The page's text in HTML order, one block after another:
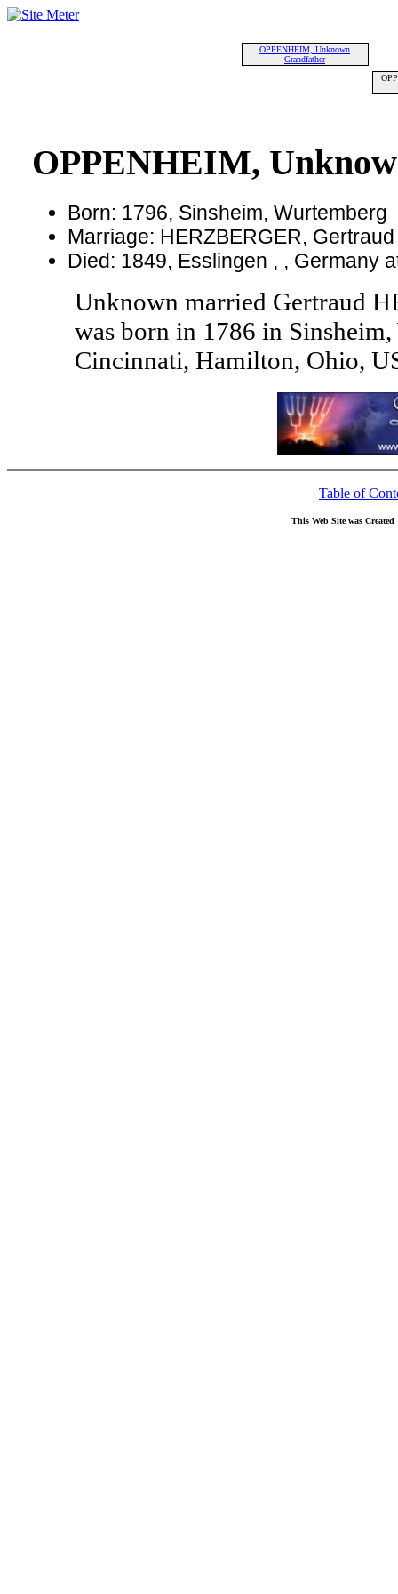
OPPENHEIM, Unknown
Grandfather
OPPENHEIM,
Born: 1796, Sinsheim, Wurtemberg
Marriage: HERZBERGER, Gertraud
Died: 1849, Esslingen , , Germany
Unknown married Gertraud
was born in 1786 in
Cincinnati, Hamilton, Ohio,
Table of
This Web Site was